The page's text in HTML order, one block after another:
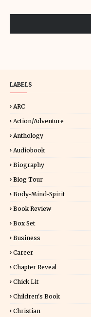
LABELS
ARC
Action/Adventure
Anthology
Audiobook
Biography
Blog Tour
Body-Mind-Spirit
Book Review
Box Set
Business
Career
Chapter Reveal
Chick Lit
Children's Book
Christian